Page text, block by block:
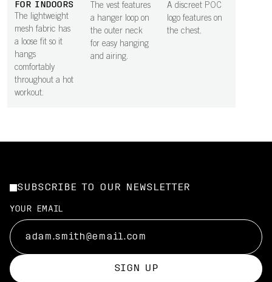
FOR INDOORS
The lightweight
mesh fabric has
a loose fit so it
hangs
comfortably
throughout a hot
workout.
The vest features
a hanger loop on
the outer neck
for easy hanging
and airing.
A discreet POC
logo features on
the chest.
SUBSCRIBE TO OUR NEWSLETTER
YOUR EMAIL
SIGN UP